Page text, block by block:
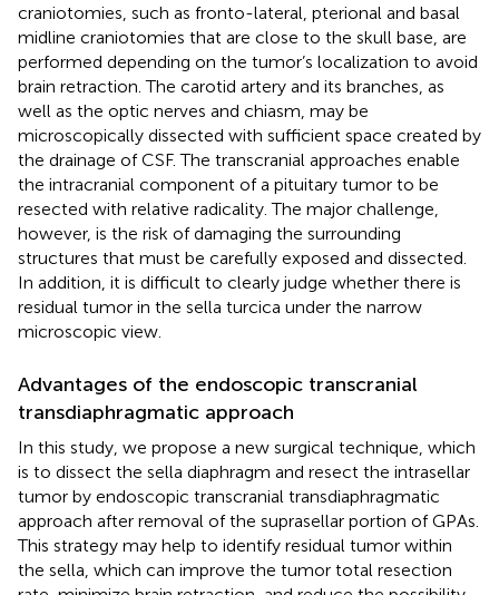
craniotomies, such as fronto-lateral, pterional and basal
midline craniotomies that are close to the skull base, are
performed depending on the tumor’s localization to avoid
brain retraction. The carotid artery and its branches, as
well as the optic nerves and chiasm, may be
microscopically dissected with sufficient space created by
the drainage of CSF. The transcranial approaches enable
the intracranial component of a pituitary tumor to be
resected with relative radicality. The major challenge,
however, is the risk of damaging the surrounding
structures that must be carefully exposed and dissected.
In addition, it is difficult to clearly judge whether there is
residual tumor in the sella turcica under the narrow
microscopic view.
Advantages of the endoscopic transcranial
transdiaphragmatic approach
In this study, we propose a new surgical technique, which
is to dissect the sella diaphragm and resect the intrasellar
tumor by endoscopic transcranial transdiaphragmatic
approach after removal of the suprasellar portion of GPAs.
This strategy may help to identify residual tumor within
the sella, which can improve the tumor total resection